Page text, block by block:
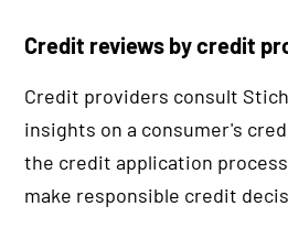
Credit reviews by credit
Credit providers consult
insights on a consumer's
the credit application
make responsible credit